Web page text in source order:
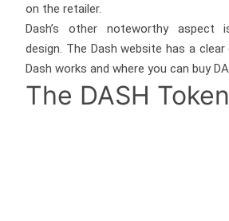
on the retailer.
Dash’s other noteworthy aspect
design. The Dash website has a
Dash works and where you can buy
The DASH Token